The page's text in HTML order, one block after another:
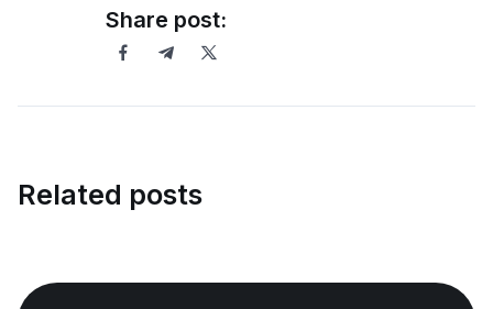
Share post:
Related posts